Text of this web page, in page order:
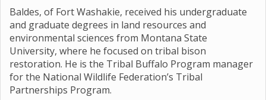
Baldes, of Fort Washakie, received his undergraduate
and graduate degrees in land resources and
environmental sciences from Montana State
University, where he focused on tribal bison
restoration. He is the Tribal Buffalo Program manager
for the National Wildlife Federation’s Tribal
Partnerships Program.